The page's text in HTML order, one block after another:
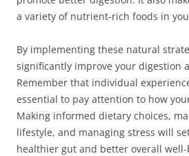
a variety of nutrient-rich foods in
By implementing these natural
significantly improve your digestion
Remember that individual
essential to pay attention to how
Making informed dietary choices,
lifestyle, and managing stress will
healthier gut and better overall well-